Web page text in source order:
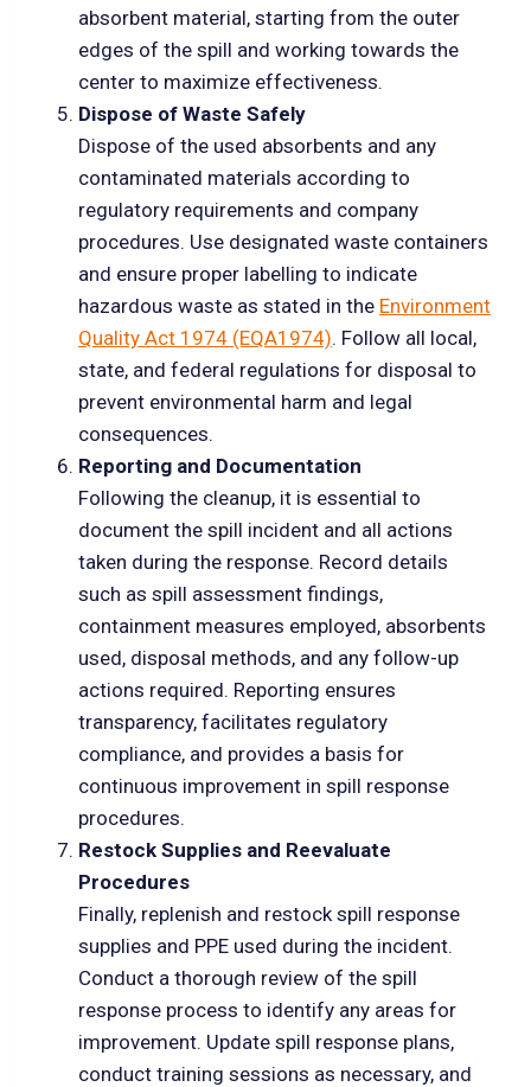
absorbent material, starting from the outer
edges of the spill and working towards the
center to maximize effectiveness.
Dispose of Waste Safely
Dispose of the used absorbents and any
contaminated materials according to
regulatory requirements and company
procedures. Use designated waste containers
and ensure proper labelling to indicate
hazardous waste as stated in the Environment
Quality Act 1974 (EQA1974). Follow all local,
state, and federal regulations for disposal to
prevent environmental harm and legal
consequences.
Reporting and Documentation
Following the cleanup, it is essential to
document the spill incident and all actions
taken during the response. Record details
such as spill assessment findings,
containment measures employed, absorbents
used, disposal methods, and any follow-up
actions required. Reporting ensures
transparency, facilitates regulatory
compliance, and provides a basis for
continuous improvement in spill response
procedures.
Restock Supplies and Reevaluate
Procedures
Finally, replenish and restock spill response
supplies and PPE used during the incident.
Conduct a thorough review of the spill
response process to identify any areas for
improvement. Update spill response plans,
conduct training sessions as necessary, and